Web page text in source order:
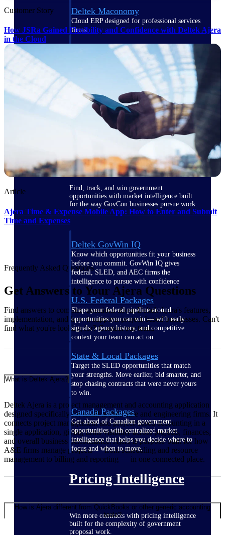
Deltek Maconomy
Cloud ERP designed for professional services
firms.
Deltek ComputerEase
Accounting, job costing, and field-to-office
tools for construction.
Deltek Ajera
Project and accounting software for small
A&E firms.
Opportunity
Intelligence
Find, track, and win government
opportunities with market intelligence built
for the way GovCon businesses pursue work.
Deltek GovWin IQ
Know which opportunities fit your business
before you commit. GovWin IQ gives
federal, SLED, and AEC firms the
intelligence to pursue with confidence
U.S. Federal Packages
Shape your federal pipeline around
opportunities you can win — with early
signals, agency history, and competitive
context your team can act on.
State & Local Packages
Target the SLED opportunities that match
your strengths. Move earlier, bid smarter, and
stop chasing contracts that were never yours
to win.
Canada Packages
Get ahead of Canadian government
opportunities with centralized market
intelligence that helps you decide where to
focus and when to move.
Pricing Intelligence
Win more contracts with pricing intelligence
built for the complexity of government
proposal work.
Customer Story
How JSRa Gained Flexibility and Confidence with Deltek Ajera
in the Cloud
Article
Ajera Time & Expense Mobile App: How to Enter and Submit
Time and Expenses
Frequently Asked Questions
Get Answers to Your Ajera Questions
Find answers to common questions about Deltek Ajera's features,
implementation, and how it supports project-based businesses. Can't
find what you're looking for? Contact our team.
What is Deltek Ajera?
Deltek Ajera is a project management and accounting application
designed specifically for small architecture and engineering firms. It
connects project management and project-based accounting in a
single application, giving firms visibility across projects, finances,
and overall business performance. Ajera is purpose-built for how
A&E firms manage projects — from scheduling and resource
management to billing and reporting — in one connected place.
How is Ajera different from QuickBooks or other generic accounting
tools?